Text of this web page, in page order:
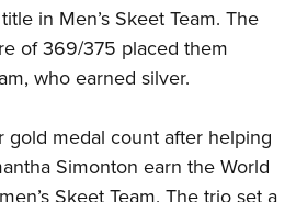
in Men’s Skeet Team. The
of 369/375 placed them
who earned silver.
gold medal count after helping
Simonton earn the World